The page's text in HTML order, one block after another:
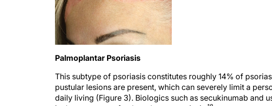
pustular lesions are present, which can severely limit a
daily living (Figure 3). Biologics such as secukinumab and
in the treatment of palmoplantar psoriasis.18